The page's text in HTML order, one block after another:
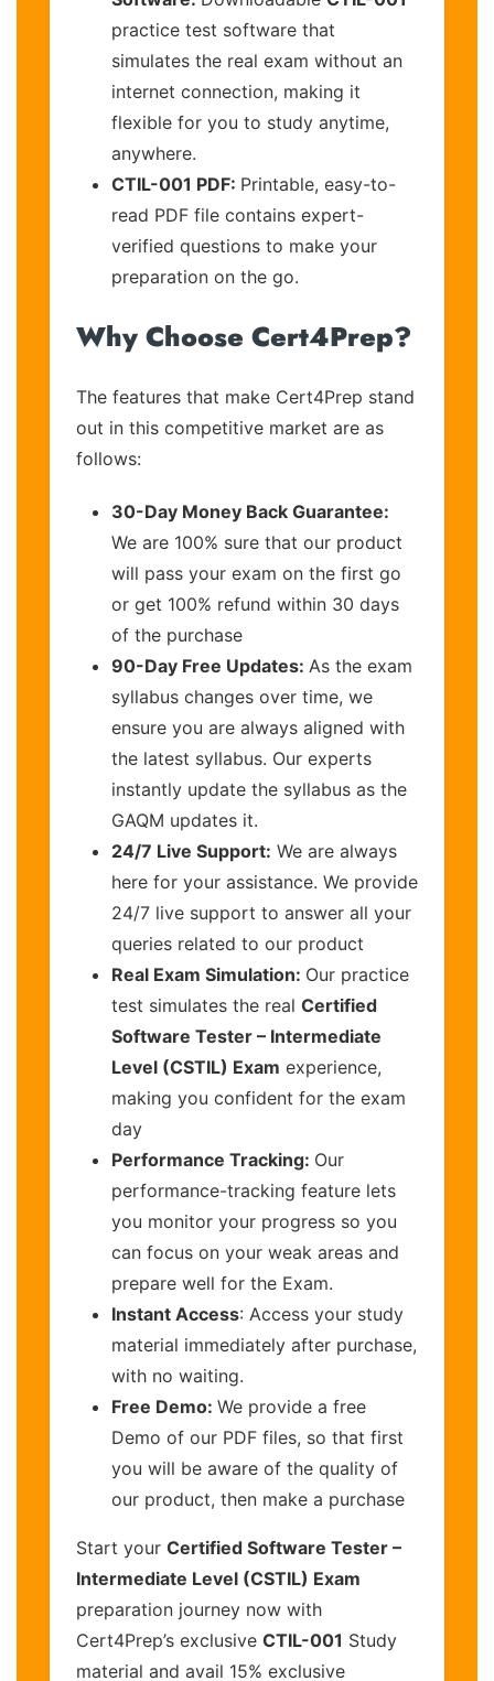
practice test software that
simulates the real exam without an
internet connection, making it
flexible for you to study anytime,
anywhere.
CTIL-001 PDF: Printable, easy-to-
read PDF file contains expert-
verified questions to make your
preparation on the go.
Why Choose Cert4Prep?
The features that make Cert4Prep stand
out in this competitive market are as
follows:
30-Day Money Back Guarantee:
We are 100% sure that our product
will pass your exam on the first go
or get 100% refund within 30 days
of the purchase
90-Day Free Updates: As the exam
syllabus changes over time, we
ensure you are always aligned with
the latest syllabus. Our experts
instantly update the syllabus as the
GAQM updates it.
24/7 Live Support: We are always
here for your assistance. We provide
24/7 live support to answer all your
queries related to our product
Real Exam Simulation: Our practice
test simulates the real Certified
Software Tester – Intermediate
Level (CSTIL) Exam experience,
making you confident for the exam
day
Performance Tracking: Our
performance-tracking feature lets
you monitor your progress so you
can focus on your weak areas and
prepare well for the Exam.
Instant Access: Access your study
material immediately after purchase,
with no waiting.
Free Demo: We provide a free
Demo of our PDF files, so that first
you will be aware of the quality of
our product, then make a purchase
Start your Certified Software Tester –
Intermediate Level (CSTIL) Exam
preparation journey now with
Cert4Prep’s exclusive CTIL-001 Study
material and avail 15% exclusive